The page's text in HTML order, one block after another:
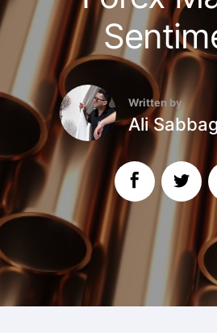
Written by
Ali